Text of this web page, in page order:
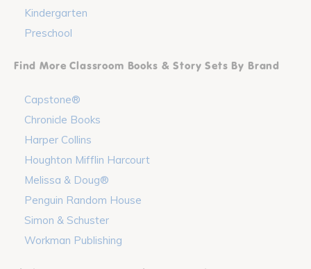
Kindergarten
Preschool
Find More Classroom Books & Story Sets By Brand
Capstone®
Chronicle Books
Harper Collins
Houghton Mifflin Harcourt
Melissa & Doug®
Penguin Random House
Simon & Schuster
Workman Publishing